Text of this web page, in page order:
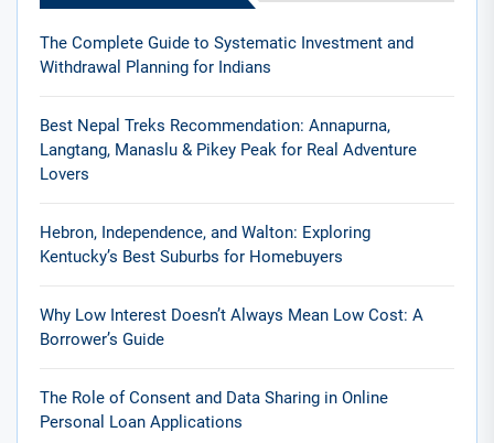
The Complete Guide to Systematic Investment and
Withdrawal Planning for Indians
Best Nepal Treks Recommendation: Annapurna,
Langtang, Manaslu & Pikey Peak for Real Adventure
Lovers
Hebron, Independence, and Walton: Exploring
Kentucky’s Best Suburbs for Homebuyers
Why Low Interest Doesn’t Always Mean Low Cost: A
Borrower’s Guide
The Role of Consent and Data Sharing in Online
Personal Loan Applications